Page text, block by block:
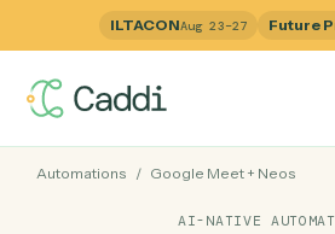
ILTACONAug 23–27